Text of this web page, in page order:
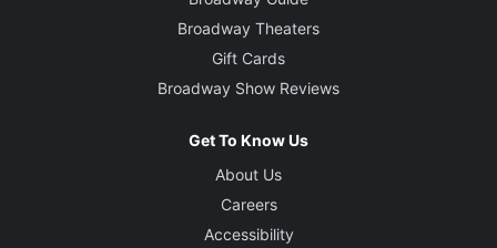
Broadway Theaters
Gift Cards
Broadway Show Reviews
Get To Know Us
About Us
Careers
Accessibility